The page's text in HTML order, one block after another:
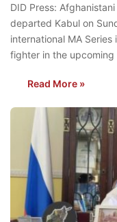
DID Press:
departed Kabul on
international MA
fighter in the
Read More »